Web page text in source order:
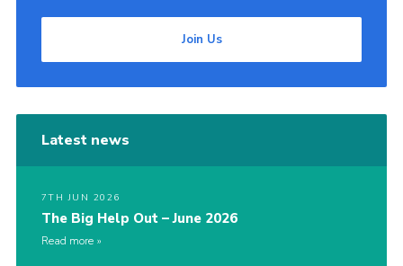
Join Us
Latest news
7TH JUN 2026
The Big Help Out – June 2026
Read more